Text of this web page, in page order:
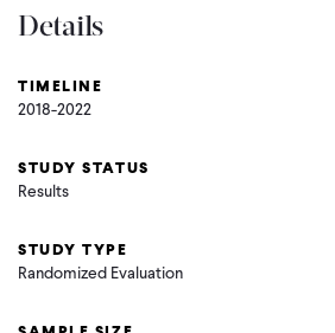
Details
TIMELINE
2018-2022
STUDY STATUS
Results
STUDY TYPE
Randomized Evaluation